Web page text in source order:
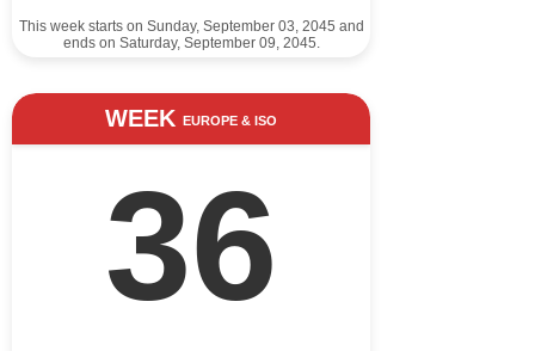
This week starts on Sunday, September 03, 2045 and
ends on Saturday, September 09, 2045.
WEEK EUROPE & ISO
36